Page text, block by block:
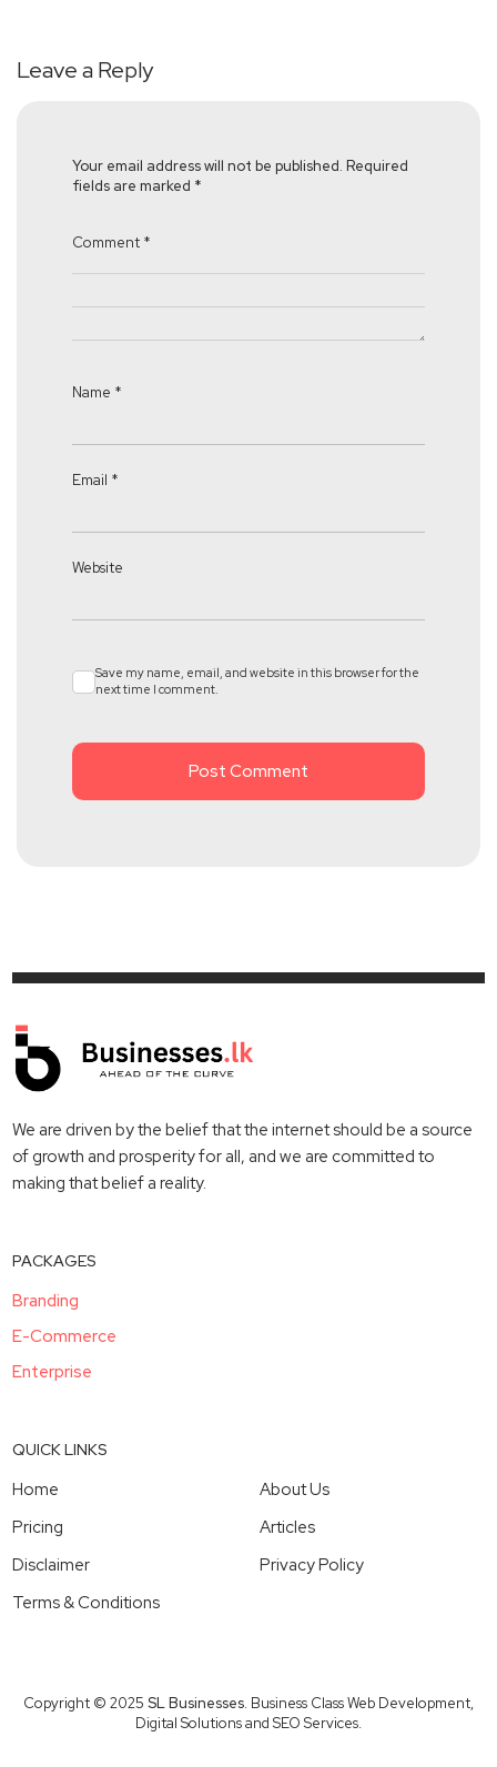
Leave a Reply
Your email address will not be published. Required
fields are marked *
Comment *
Name *
Email *
Website
Save my name, email, and website in this browser for the
next time I comment.
We are driven by the belief that the internet should be a source
of growth and prosperity for all, and we are committed to
making that belief a reality.
PACKAGES
Branding
E-Commerce
Enterprise
QUICK LINKS
Home
About Us
Pricing
Articles
Disclaimer
Privacy Policy
Terms & Conditions
Copyright © 2025 SL Businesses. Business Class Web Development,
Digital Solutions and SEO Services.